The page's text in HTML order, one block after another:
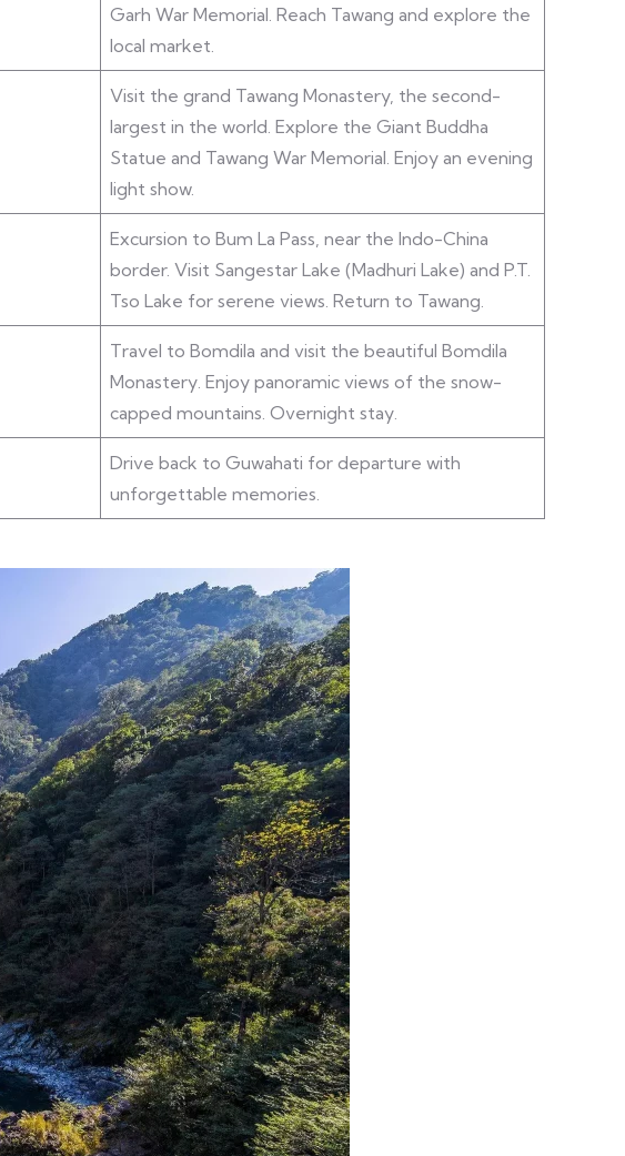
Garh War Memorial. Reach Tawang and explore the
local market.
Visit the grand Tawang Monastery, the second-
largest in the world. Explore the Giant Buddha
Statue and Tawang War Memorial. Enjoy an evening
light show.
Excursion to Bum La Pass, near the Indo-China
border. Visit Sangestar Lake (Madhuri Lake) and P.T.
Tso Lake for serene views. Return to Tawang.
Travel to Bomdila and visit the beautiful Bomdila
Monastery. Enjoy panoramic views of the snow-
capped mountains. Overnight stay.
Drive back to Guwahati for departure with
unforgettable memories.